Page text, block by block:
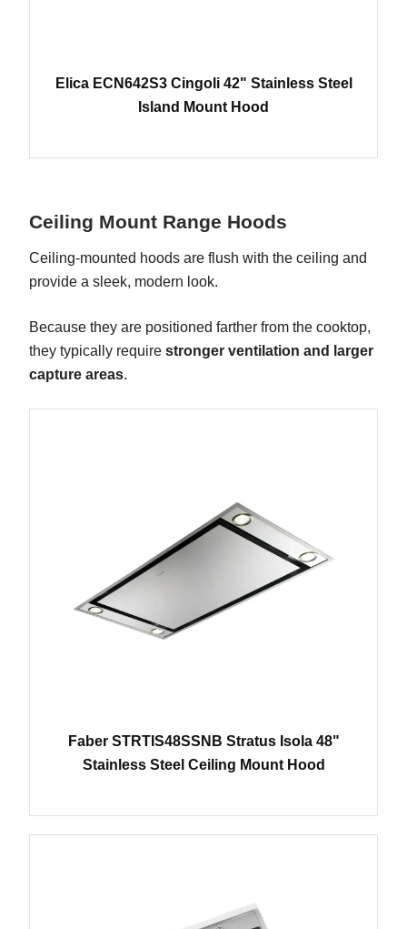
Elica ECN642S3 Cingoli 42" Stainless Steel
Island Mount Hood
Ceiling Mount Range Hoods
Ceiling-mounted hoods are flush with the ceiling and
provide a sleek, modern look.
Because they are positioned farther from the cooktop,
they typically require stronger ventilation and larger
capture areas.
Faber STRTIS48SSNB Stratus Isola 48"
Stainless Steel Ceiling Mount Hood